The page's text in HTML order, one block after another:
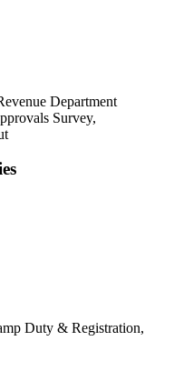
Department
Survey,
Duty & Registration,